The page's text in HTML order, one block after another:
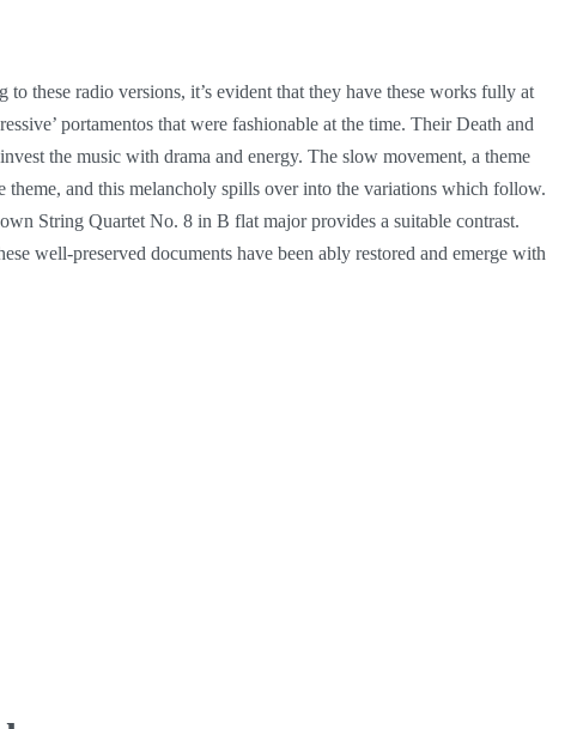
these radio versions, it’s evident that they have these works fully at
portamentos that were fashionable at the time. Their Death and
the music with drama and energy. The slow movement, a theme
theme, and this melancholy spills over into the variations which follow.
String Quartet No. 8 in B flat major provides a suitable contrast.
well-preserved documents have been ably restored and emerge with